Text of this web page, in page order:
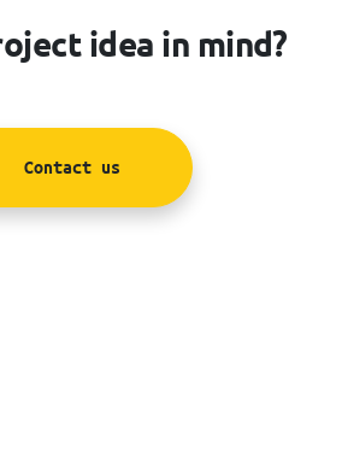
idea in mind?
Contact us